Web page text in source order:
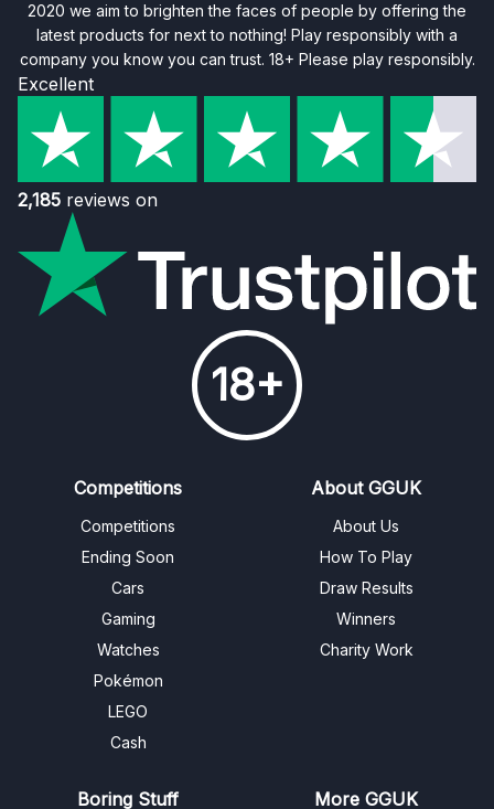
2020 we aim to brighten the faces of people by offering the
latest products for next to nothing! Play responsibly with a
company you know you can trust. 18+ Please play responsibly.
Excellent
2,185 reviews on
18+
Competitions
Competitions
Ending Soon
Cars
Gaming
Watches
Pokémon
LEGO
Cash
About GGUK
About Us
How To Play
Draw Results
Winners
Charity Work
Boring Stuff More GGUK